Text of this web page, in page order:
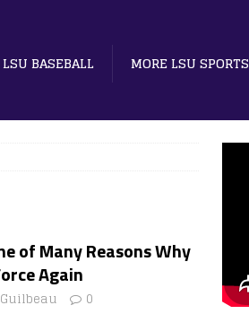
LSU BASEBALL MORE LSU SPORTS
of Many Reasons Why
Again
0